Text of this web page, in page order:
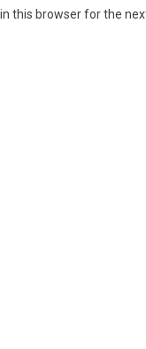
this browser for the